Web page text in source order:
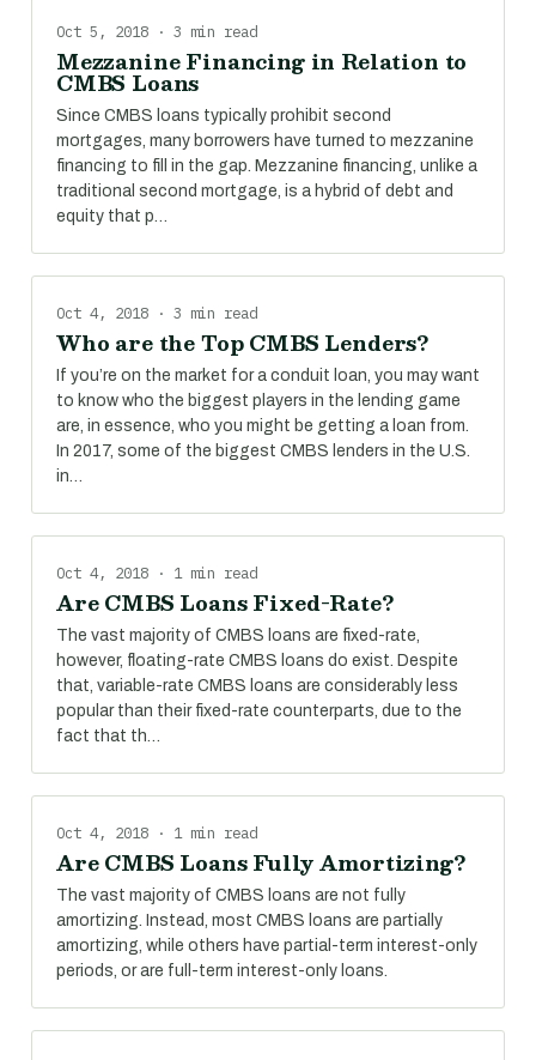
Oct 5, 2018 · 3 min read
Mezzanine Financing in Relation to
CMBS Loans
Since CMBS loans typically prohibit second
mortgages, many borrowers have turned to mezzanine
financing to fill in the gap. Mezzanine financing, unlike a
traditional second mortgage, is a hybrid of debt and
equity that p…
Oct 4, 2018 · 3 min read
Who are the Top CMBS Lenders?
If you’re on the market for a conduit loan, you may want
to know who the biggest players in the lending game
are, in essence, who you might be getting a loan from.
In 2017, some of the biggest CMBS lenders in the U.S.
in…
Oct 4, 2018 · 1 min read
Are CMBS Loans Fixed-Rate?
The vast majority of CMBS loans are fixed-rate,
however, floating-rate CMBS loans do exist. Despite
that, variable-rate CMBS loans are considerably less
popular than their fixed-rate counterparts, due to the
fact that th…
Oct 4, 2018 · 1 min read
Are CMBS Loans Fully Amortizing?
The vast majority of CMBS loans are not fully
amortizing. Instead, most CMBS loans are partially
amortizing, while others have partial-term interest-only
periods, or are full-term interest-only loans.